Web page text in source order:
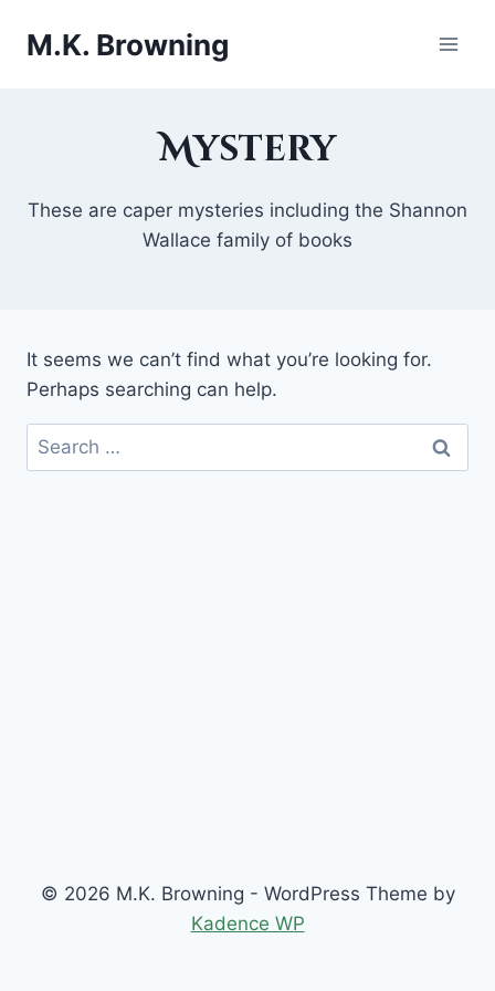
M.K. Browning
Mystery
These are caper mysteries including the Shannon
Wallace family of books
It seems we can’t find what you’re looking for.
Perhaps searching can help.
Search
for:
© 2026 M.K. Browning - WordPress Theme by
Kadence WP